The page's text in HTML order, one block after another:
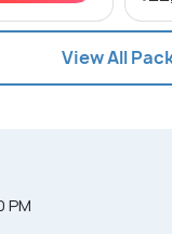
View All
PM